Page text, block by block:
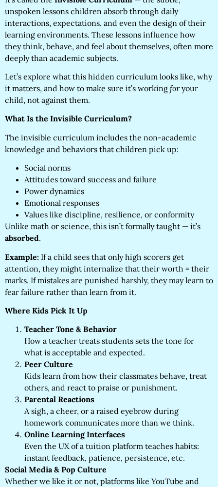
unspoken lessons children absorb through daily
interactions, expectations, and even the design of their
learning environments. These lessons influence how
they think, behave, and feel about themselves, often more
deeply than academic subjects.
Let’s explore what this hidden curriculum looks like, why
it matters, and how to make sure it’s working foryour
child, not against them.
What Is the Invisible Curriculum?
The invisible curriculum includes the non-academic
knowledge and behaviors that children pick up:
Social norms
Attitudes toward success and failure
Power dynamics
Emotional responses
Values like discipline, resilience, or conformity
Unlike math or science, this isn’t formally taught — it’s
absorbed.
Example: If a child sees that only high scorers get
attention, they might internalize that their worth = their
marks. If mistakes are punished harshly, they may learn to
fear failure rather than learn from it.
Where Kids Pick It Up
Teacher Tone & Behavior
How a teacher treats students sets the tone for
what is acceptable and expected.
Peer Culture
Kids learn from how their classmates behave, treat
others, and react to praise or punishment.
Parental Reactions
A sigh, a cheer, or a raised eyebrow during
homework communicates more than we think.
Online Learning Interfaces
Even the UX of a tuition platform teaches habits:
instant feedback, patience, persistence, etc.
Social Media & Pop Culture
Whether we like it or not, platforms like YouTube and